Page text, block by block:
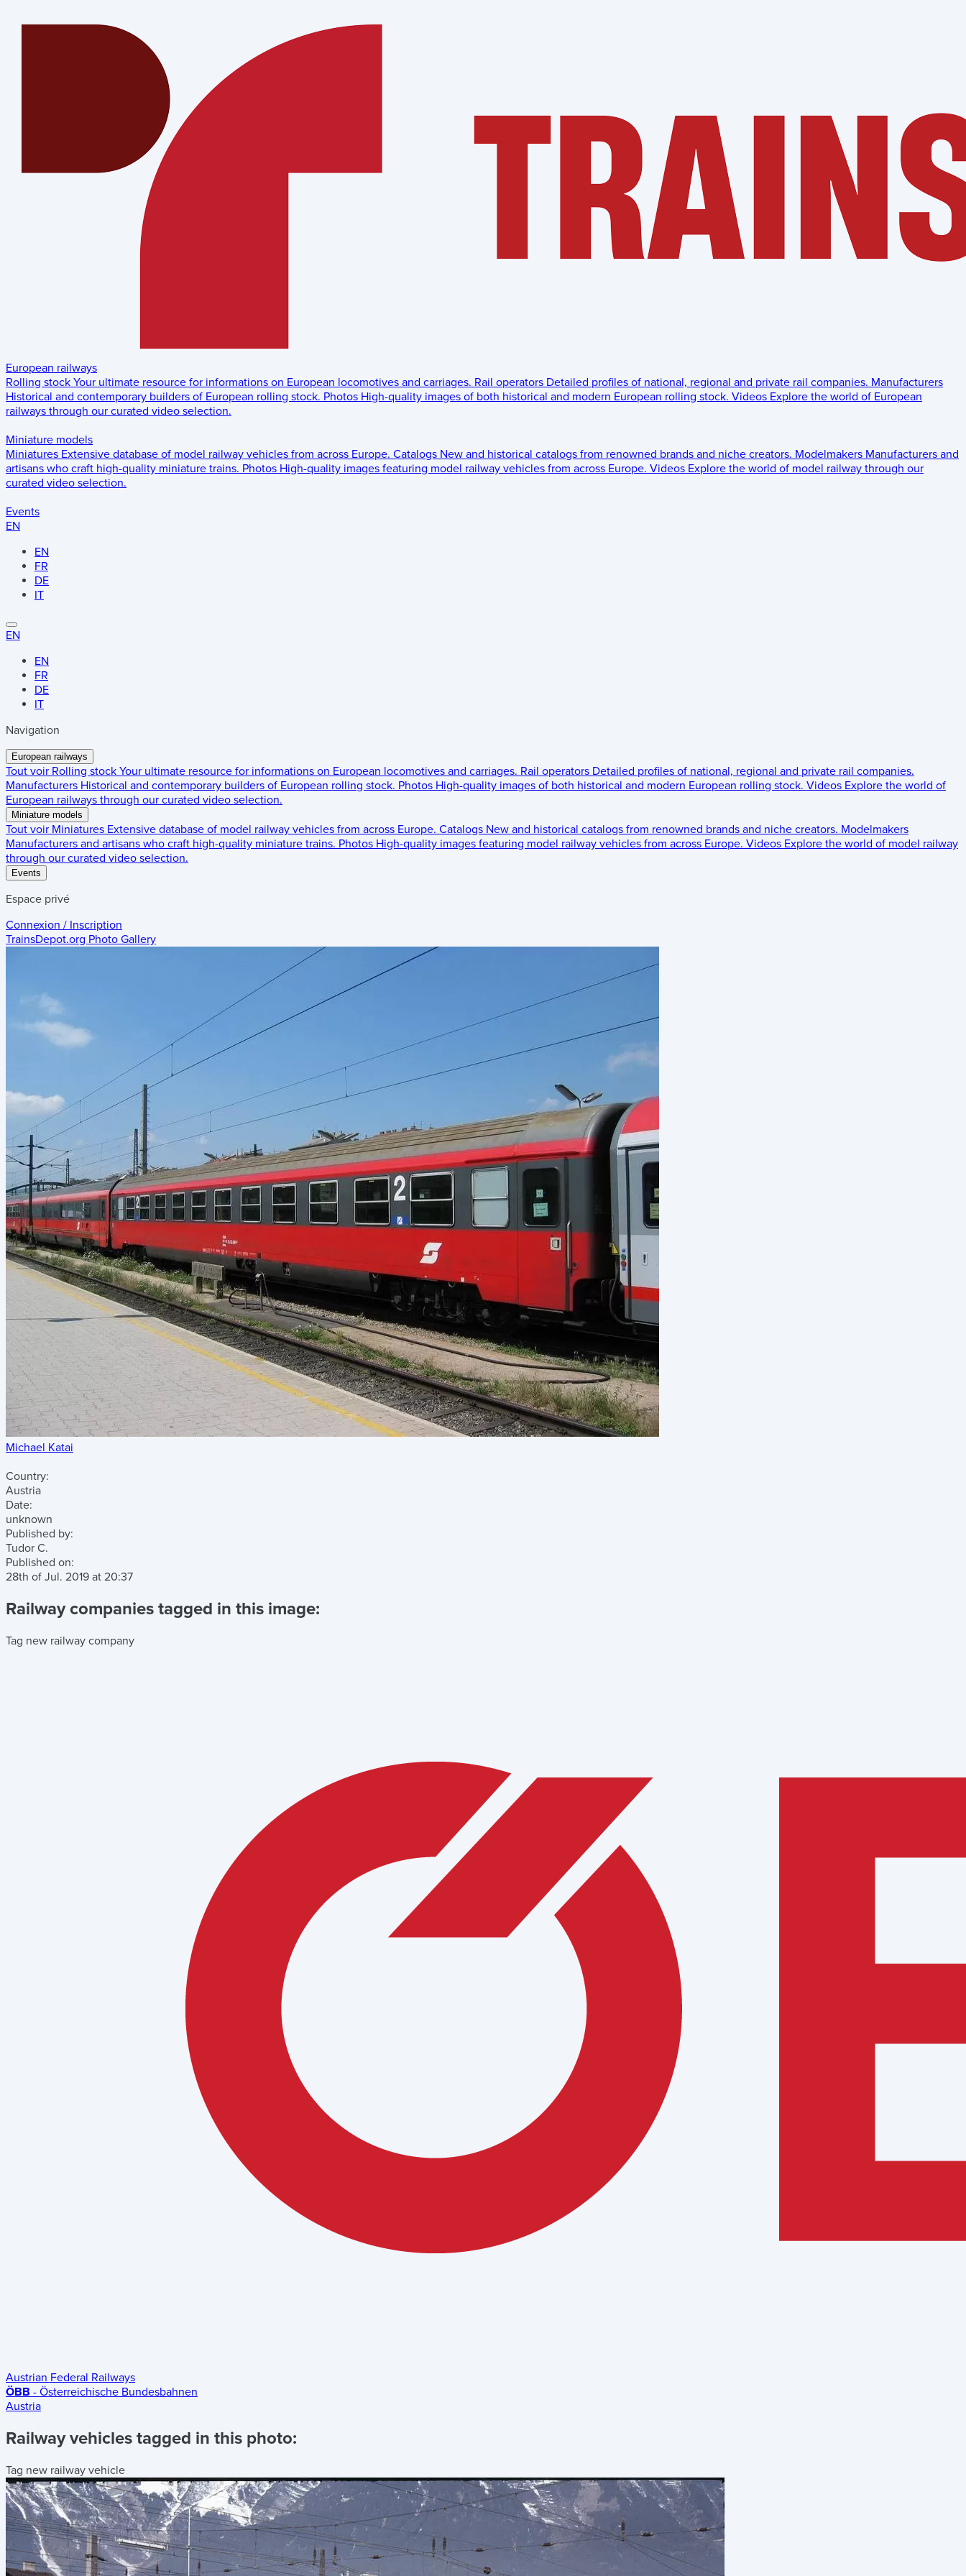
European railways
Rolling stock Your ultimate resource for informations on European locomotives and carriages. Rail operators Detailed profiles of national, regional and private rail companies. Manufacturers
Historical and contemporary builders of European rolling stock. Photos High-quality images of both historical and modern European rolling stock. Videos Explore the world of European
railways through our curated video selection.
Miniature models
Miniatures Extensive database of model railway vehicles from across Europe. Catalogs New and historical catalogs from renowned brands and niche creators. Modelmakers Manufacturers and
artisans who craft high-quality miniature trains. Photos High-quality images featuring model railway vehicles from across Europe. Videos Explore the world of model railway through our
curated video selection.
Events
EN
EN
FR
DE
IT
EN
EN
FR
DE
IT
Navigation
European railways
Tout voir Rolling stock Your ultimate resource for informations on European locomotives and carriages. Rail operators Detailed profiles of national, regional and private rail companies.
Manufacturers Historical and contemporary builders of European rolling stock. Photos High-quality images of both historical and modern European rolling stock. Videos Explore the world of
European railways through our curated video selection.
Miniature models
Tout voir Miniatures Extensive database of model railway vehicles from across Europe. Catalogs New and historical catalogs from renowned brands and niche creators. Modelmakers
Manufacturers and artisans who craft high-quality miniature trains. Photos High-quality images featuring model railway vehicles from across Europe. Videos Explore the world of model railway
through our curated video selection.
Events
Espace privé
Connexion / Inscription
TrainsDepot.org Photo Gallery
Michael Katai
Country:
Austria
Date:
unknown
Published by:
Tudor C.
Published on:
28th of Jul. 2019 at 20:37
Railway companies tagged in this image:
Tag new railway company
Austrian Federal Railways
ÖBB - Österreichische Bundesbahnen
Austria
Railway vehicles tagged in this photo:
Tag new railway vehicle